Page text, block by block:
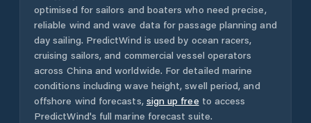
optimised for sailors and boaters who need precise,
reliable wind and wave data for passage planning and
day sailing. PredictWind is used by ocean racers,
cruising sailors, and commercial vessel operators
across China and worldwide. For detailed marine
conditions including wave height, swell period, and
offshore wind forecasts, sign up free to access
PredictWind's full marine forecast suite.